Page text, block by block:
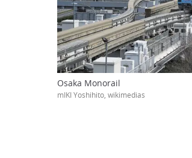
Osaka Monorail
mIKI Yoshihito, wikimedias